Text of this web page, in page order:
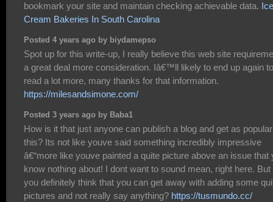
bookmark your site and maintain checking achievable data. Ice
Cream Bakeries In South Carolina
Posted 4 years ago by biydamepso
Spot up for this write-up, I really believe this web site
a great deal more consideration. Iâ€™ll likely to end up again to
read a lot more, many thanks for that information.
https://milesandsimone.com/
Posted 3 years ago by Baba1
How is it that just anyone can publish a blog and get as
this? Its not like youve said something incredibly impressive
â€“more like youve painted a quite picture above an issue that
know nothing about! I dont want to sound mean, right here. But
you definitely think that you can get away with adding some
pictures and not really say anything? https://tusmundo.cc/